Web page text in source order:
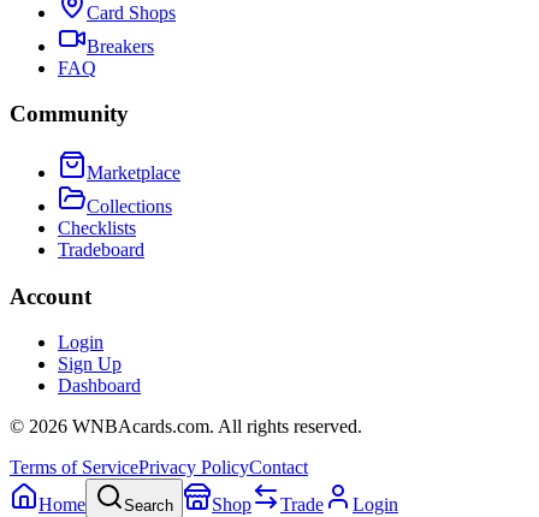
Card Shops
Breakers
FAQ
Community
Marketplace
Collections
Checklists
Tradeboard
Account
Login
Sign Up
Dashboard
© 2026 WNBAcards.com. All rights reserved.
Terms of ServicePrivacy PolicyContact
Home
Search Shop Trade Login